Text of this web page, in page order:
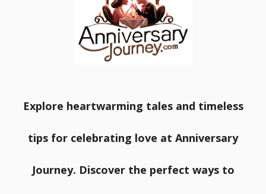
Explore heartwarming tales and timeless
tips for celebrating love at Anniversary
Journey. Discover the perfect ways to